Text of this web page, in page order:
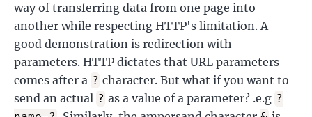
way of transferring data from one page into
another while respecting HTTP's limitation. A
good demonstration is redirection with
parameters. HTTP dictates that URL parameters
comes after a ? character. But what if you want to
send an actual ? as a value of a parameter? .e.g ?